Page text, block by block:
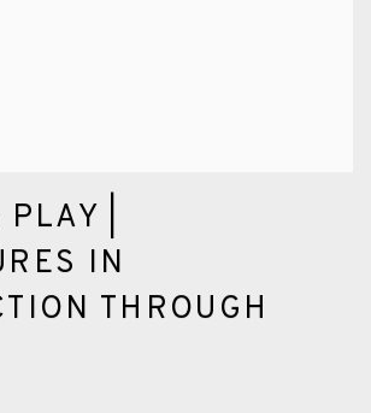
|
IN
THROUGH